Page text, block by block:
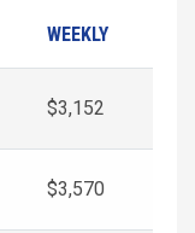
WEEKLY
$3,152
$3,570